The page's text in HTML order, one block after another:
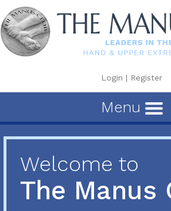
Login | Register
Menu
Welcome to
The Manus